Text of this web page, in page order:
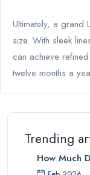
Ultimately, a
size. With sleek
can achieve
twelve months a
Trending
How Much